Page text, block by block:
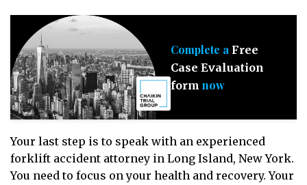
Complete a Free
Case Evaluation
form now
Your last step is to speak with an experienced
forklift accident attorney in Long Island, New York.
You need to focus on your health and recovery. Your